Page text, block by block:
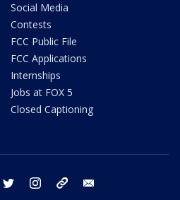
Social Media
Contests
FCC Public File
FCC Applications
Internships
Jobs at FOX 5
Closed Captioning
facebook twitter instagram tiktok